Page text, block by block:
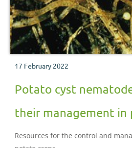
17 February 2022
Potato cyst
their management in
Resources for the control and